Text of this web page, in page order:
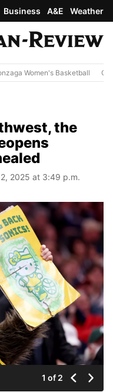
Business A&E Weather
Women's Basketball
the
2025 at 3:49 p.m.
1 of 2